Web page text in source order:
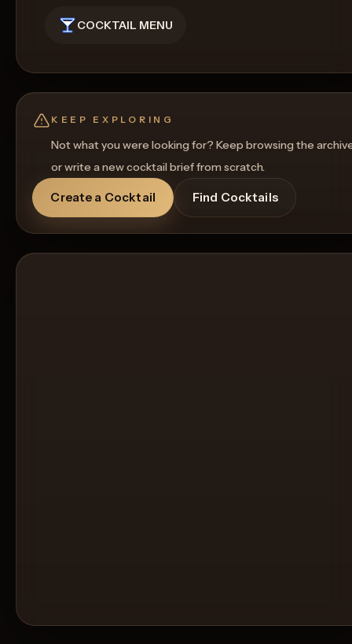
COCKTAIL MENU
KEEP EXPLORING
Not what you were looking for? Keep browsing the
or write a new cocktail brief from scratch.
Create a Cocktail Find Cocktails